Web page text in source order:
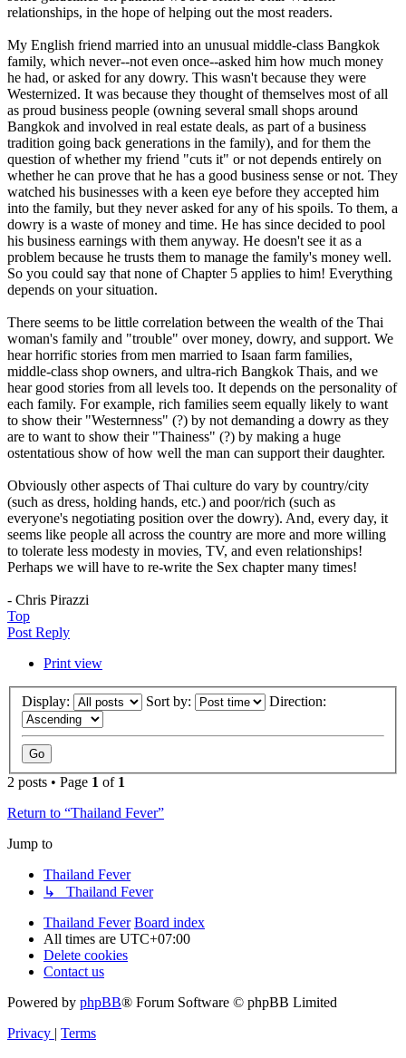
relationships, in the hope of helping out the most readers.
My English friend married into an unusual middle-class Bangkok
family, which never--not even once--asked him how much money
he had, or asked for any dowry. This wasn't because they were
Westernized. It was because they thought of themselves most of all
as proud business people (owning several small shops around
Bangkok and involved in real estate deals, as part of a business
tradition going back generations in the family), and for them the
question of whether my friend "cuts it" or not depends entirely on
whether he can prove that he has a good business sense or not. They
watched his businesses with a keen eye before they accepted him
into the family, but they never asked for any of his spoils. To them, a
dowry is a waste of money and time. He has since decided to pool
his business earnings with them anyway. He doesn't see it as a
problem because he trusts them to manage the family's money well.
So you could say that none of Chapter 5 applies to him! Everything
depends on your situation.
There seems to be little correlation between the wealth of the Thai
woman's family and "trouble" over money, dowry, and support. We
hear horrific stories from men married to Isaan farm families,
middle-class shop owners, and ultra-rich Bangkok Thais, and we
hear good stories from all levels too. It depends on the personality of
each family. For example, rich families seem equally likely to want
to show their "Westernness" (?) by not demanding a dowry as they
are to want to show their "Thainess" (?) by making a huge
ostentatious show of how well the man can support their daughter.
Obviously other aspects of Thai culture do vary by country/city
(such as dress, holding hands, etc.) and poor/rich (such as
everyone's negotiating position over the dowry). And, every day, it
seems like people all across the country are more and more willing
to tolerate less modesty in movies, TV, and even relationships!
Perhaps we will have to re-write the Sex chapter many times!
- Chris Pirazzi
Top
Post Reply
Print view
Display: Sort by: Direction:
2 posts • Page 1 of 1
Return to “Thailand Fever”
Jump to
Thailand Fever
↳ Thailand Fever
Thailand Fever Board index
All times are UTC+07:00
Delete cookies
Contact us
Powered by phpBB® Forum Software © phpBB Limited
Privacy | Terms